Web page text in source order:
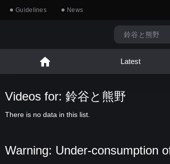
Guidelines News
Latest
Videos for: 鈴谷と熊野
There is no data in this list.
Warning: Under-consumption